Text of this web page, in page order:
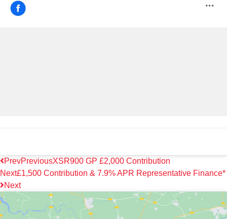
PrevPreviousXSR900 GP £2,000 Contribution
Next£1,500 Contribution & 7.9% APR Representative Finance*
Next